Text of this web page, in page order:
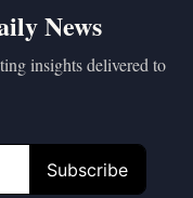
News
insights delivered to